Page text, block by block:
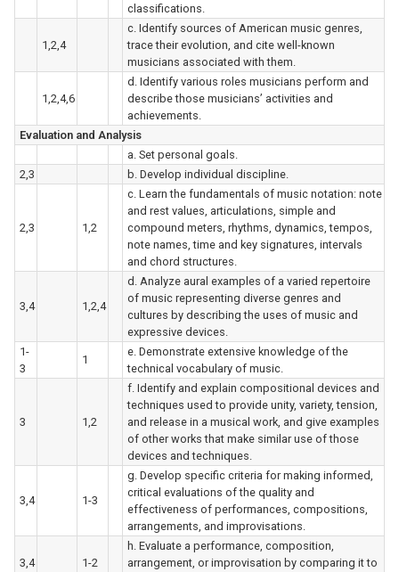
classifications.
1,2,4
c. Identify sources of American music genres,
trace their evolution, and cite well-known
musicians associated with them.
1,2,4,6
d. Identify various roles musicians perform and
describe those musicians’ activities and
achievements.
Evaluation and Analysis
a. Set personal goals.
2,3
b. Develop individual discipline.
2,3 1,2
c. Learn the fundamentals of music notation: note
and rest values, articulations, simple and
compound meters, rhythms, dynamics, tempos,
note names, time and key signatures, intervals
and chord structures.
3,4 1,2,4
d. Analyze aural examples of a varied repertoire
of music representing diverse genres and
cultures by describing the uses of music and
expressive devices.
1-
3
1
e. Demonstrate extensive knowledge of the
technical vocabulary of music.
3 1,2
f. Identify and explain compositional devices and
techniques used to provide unity, variety, tension,
and release in a musical work, and give examples
of other works that make similar use of those
devices and techniques.
3,4 1-3
g. Develop specific criteria for making informed,
critical evaluations of the quality and
effectiveness of performances, compositions,
arrangements, and improvisations.
3,4 1-2
h. Evaluate a performance, composition,
arrangement, or improvisation by comparing it to